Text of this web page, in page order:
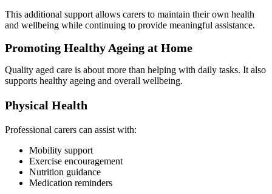
This additional support allows carers to maintain their own health
and wellbeing while continuing to provide meaningful assistance.
Promoting Healthy Ageing at Home
Quality aged care is about more than helping with daily tasks. It also
supports healthy ageing and overall wellbeing.
Physical Health
Professional carers can assist with:
Mobility support
Exercise encouragement
Nutrition guidance
Medication reminders